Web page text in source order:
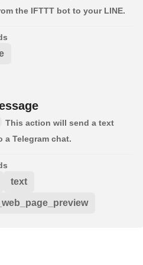
the IFTTT bot to your LINE.
This action will send a text
a Telegram chat.
text